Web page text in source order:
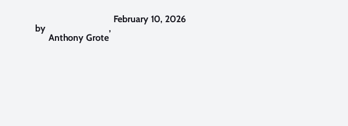
by
Anthony Grote
,
February 10, 2026